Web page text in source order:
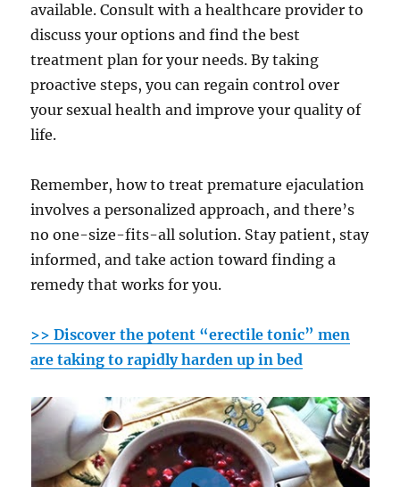
available. Consult with a healthcare provider to
discuss your options and find the best
treatment plan for your needs. By taking
proactive steps, you can regain control over
your sexual health and improve your quality of
life.
Remember, how to treat premature ejaculation
involves a personalized approach, and there’s
no one-size-fits-all solution. Stay patient, stay
informed, and take action toward finding a
remedy that works for you.
>> Discover the potent “erectile tonic” men
are taking to rapidly harden up in bed